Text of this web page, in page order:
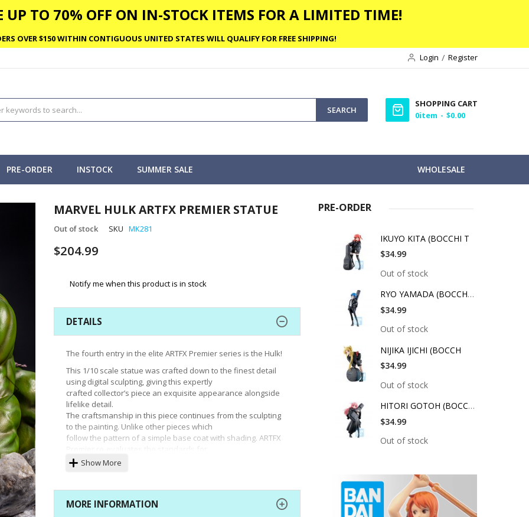
UP TO 70% OFF ON IN-STOCK ITEMS FOR A LIMITED TIME!
OVER $150 WITHIN CONTIGUOUS UNITED STATES WILL QUALIFY FOR FREE SHIPPING!
Login
Register
SEARCH
SHOPPING CART
0item $0.00
WHOLESALE
PRE-ORDER INSTOCK SUMMER SALE
MARVEL HULK ARTFX PREMIER STATUE
Out of stock SKU MK281
$204.99
Notify me when this product is in stock
DETAILS
The fourth entry in the elite ARTFX Premier series is the Hulk!
This 1/10 scale statue was crafted down to the finest detail
using digital sculpting, giving this expertly
crafted collector’s piece an exquisite appearance alongside
lifelike detail.
The craftsmanship in this piece continues from the sculpting
to the painting. Unlike other pieces which
follow the pattern of a simple base coat with shading. ARTFX
figure painting. Each individual piece of the statue is layered
depth.
The ARTFX Premier rendition of Hulk is based on the 2018
Show More
MORE INFORMATION
PRE-ORDER
IKUYO KITA (BOCCHI T
$34.99
Out of stock
RYO YAMADA (BOCCHI T
$34.99
Out of stock
NIJIKA IJICHI (BOCCH
$34.99
Out of stock
HITORI GOTOH (BOCCHI
$34.99
Out of stock